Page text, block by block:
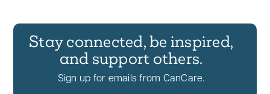
Stay connected, be inspired,
and support others.
Sign up for emails from CanCare.